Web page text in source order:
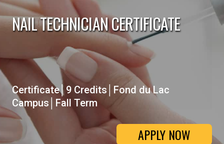
NAIL TECHNICIAN CERTIFICATE
Certificate│9 Credits│Fond du Lac
Campus│Fall Term
APPLY NOW